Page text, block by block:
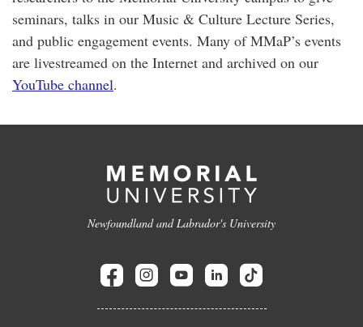
seminars, talks in our Music & Culture Lecture Series,
and public engagement events. Many of MMaP’s events
are livestreamed on the Internet and archived on our
YouTube channel.
Newfoundland and Labrador's University